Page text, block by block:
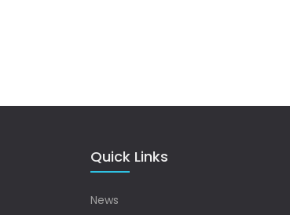
Quick Links
News